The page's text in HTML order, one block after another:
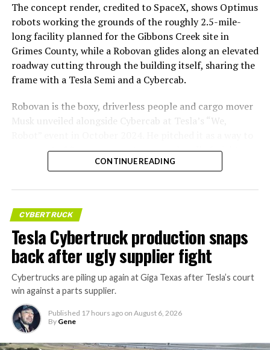
The concept render, credited to SpaceX, shows Optimus
robots working the grounds of the roughly 2.5-mile-
long facility planned for the Gibbons Creek site in
Grimes County, while a Robovan glides along an elevated
roadway cutting through the building itself, sharing the
frame with a Tesla Semi and a Cybercab.
Robovan is the boxy, driverless people and cargo mover
Musk unveiled alongside Cybercab at Tesla’s “We,
move up to 20 passengers at once, or handle freight
instead, at a target cost he claimed could fall under a
layout as Cybercab. Nearly two years later, Robovan still
has no confirmed production timeline and has not
shown up in any factory footage, which makes
Thursday’s render one of the only recent looks at the
vehicle in any form.
Terafab Texas will be the
largest and most valuable
building on Earth by far.
CONTINUE READING
CYBERTRUCK
Tesla Cybertruck production snaps
back after ugly supplier fight
Cybertrucks are piling up again at Giga Texas after Tesla’s court
win against a parts supplier.
Published 17 hours ago on August 6, 2026
By Gene